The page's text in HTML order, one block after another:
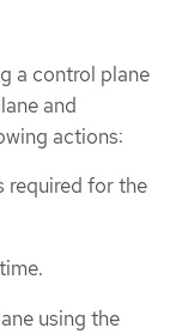
a control plane
and
actions:
required for the
using the